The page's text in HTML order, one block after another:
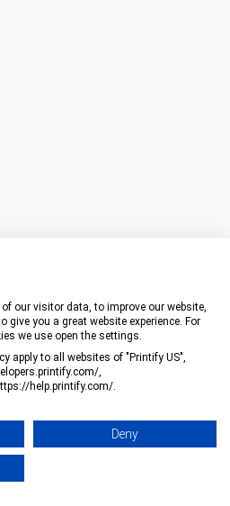
our visitor data, to improve our website,
give you a great website experience. For
we use open the settings.
apply to all websites of "Printify US",
,
help.printify.com/.
Deny